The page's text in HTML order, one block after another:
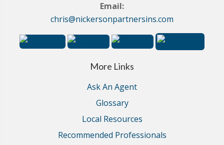
Email:
chris@nickersonpartnersins.com
More Links
Ask An Agent
Glossary
Local Resources
Recommended Professionals